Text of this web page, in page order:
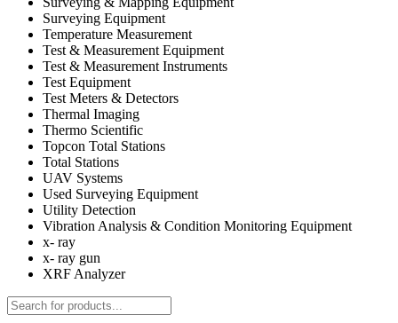
Surveying Equipment
Temperature Measurement
Test & Measurement Equipment
Test & Measurement Instruments
Test Equipment
Test Meters & Detectors
Thermal Imaging
Thermo Scientific
Topcon Total Stations
Total Stations
UAV Systems
Used Surveying Equipment
Utility Detection
Vibration Analysis & Condition Monitoring Equipment
x- ray
x- ray gun
XRF Analyzer